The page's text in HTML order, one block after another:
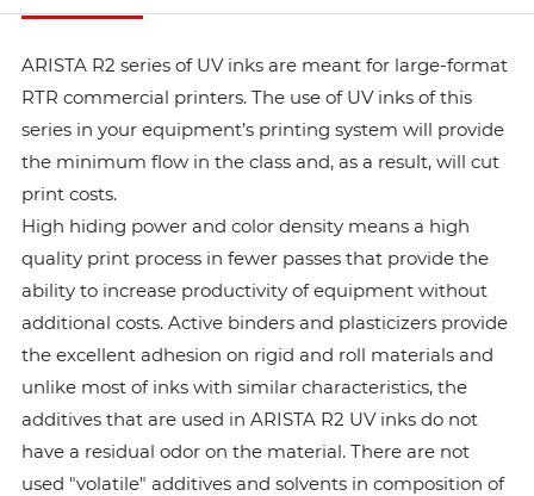
ARISTA R2 series of UV inks are meant for large-format
RTR commercial printers. The use of UV inks of this
series in your equipment’s printing system will provide
the minimum flow in the class and, as a result, will cut
print costs.
High hiding power and color density means a high
quality print process in fewer passes that provide the
ability to increase productivity of equipment without
additional costs. Active binders and plasticizers provide
the excellent adhesion on rigid and roll materials and
unlike most of inks with similar characteristics, the
additives that are used in ARISTA R2 UV inks do not
have a residual odor on the material. There are not
used "volatile" additives and solvents in composition of